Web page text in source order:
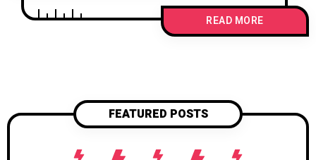
hike, or just sitting under the stars,
the great outdoors can help you
reconnect, reset, and remember why
READ MORE
FEATURED POSTS